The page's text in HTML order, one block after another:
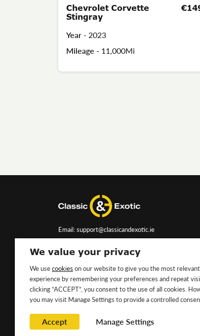
Chevrolet Corvette
Stingray
Year - 2023
Mileage - 11,000Mi
Email: support@classicandexotic.ie
Copyright ©2026 Classic&Exotic Ltd. All rights
We value your privacy
We usecookies on our website to give you the most relevant
experience by remembering your preferences and repeat
clicking “ACCEPT”, you consent to the use of all cookies.
you may visit Manage Settings to provide a controlled
Accept Manage Settings